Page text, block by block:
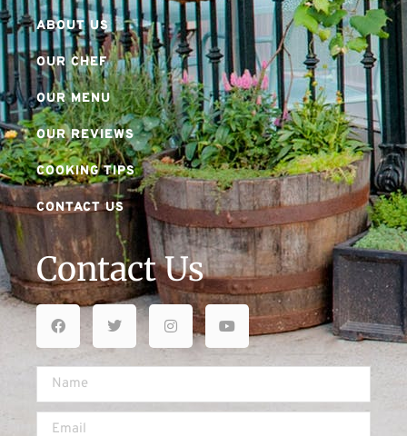
ABOUT US
OUR CHEF
OUR MENU
OUR REVIEWS
COOKING TIPS
CONTACT US
Contact Us